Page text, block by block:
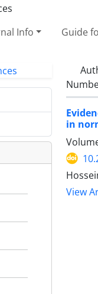
Info Guide
in
View